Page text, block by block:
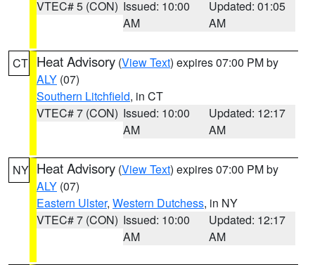
VTEC# 5 (CON) Issued: 10:00
AM
Updated: 01:05
AM
CT Heat Advisory (View Text) expires 07:00 PM by
ALY (07)
Southern Litchfield, in CT
VTEC# 7 (CON) Issued: 10:00
AM
Updated: 12:17
AM
NY Heat Advisory (View Text) expires 07:00 PM by
ALY (07)
Eastern Ulster, Western Dutchess, in NY
VTEC# 7 (CON) Issued: 10:00
AM
Updated: 12:17
AM